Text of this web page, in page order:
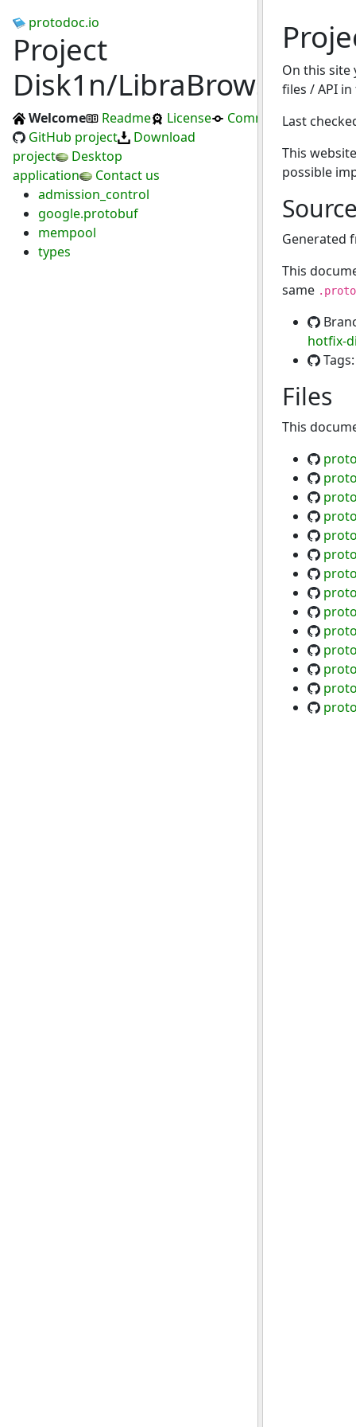
protodoc.io
Project
Disk1n/LibraBrowser
Welcome Readme License
Commits
GitHub project
Download
project
Desktop
application
Contact us
admission_control
google.protobuf
mempool
types
On this
files / API
Last
This
possible
Generated
This
same .proto
hotfix-
Files
This